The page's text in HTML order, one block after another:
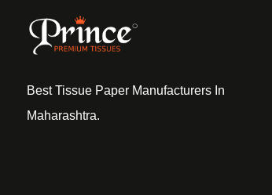
Best Tissue Paper Manufacturers In
Maharashtra.